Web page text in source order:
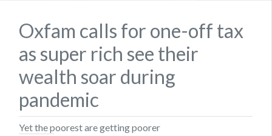
Oxfam calls for one-off tax
as super rich see their
wealth soar during
pandemic
Yet the poorest are getting poorer